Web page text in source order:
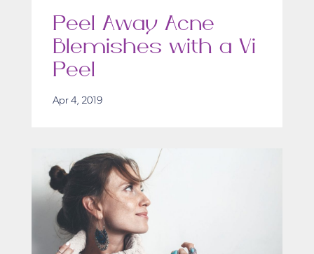
Peel Away Acne
Blemishes with a Vi
Peel
Apr 4, 2019